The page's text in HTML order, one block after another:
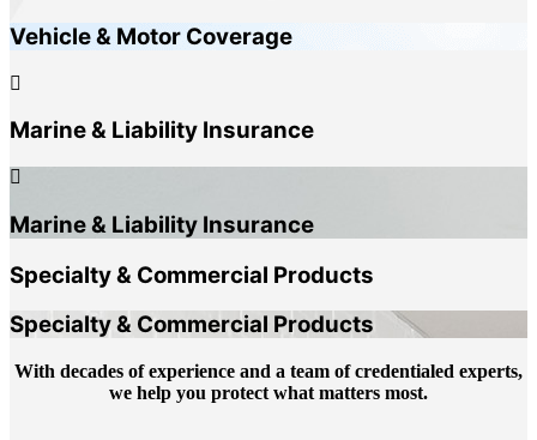
Vehicle & Motor Coverage
Marine & Liability Insurance
Marine & Liability Insurance
Specialty & Commercial Products
Specialty & Commercial Products
With decades of experience and a team of credentialed experts,
we help you protect what matters most.